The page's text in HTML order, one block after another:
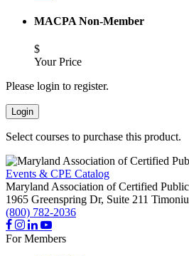
MACPA Non-Member
$
Your Price
Please login to register.
Login
Select courses to purchase this product.
Events & CPE Catalog
Maryland Association of Certified
1965 Greenspring Dr, Suite 211
(800) 782-2036
For Members